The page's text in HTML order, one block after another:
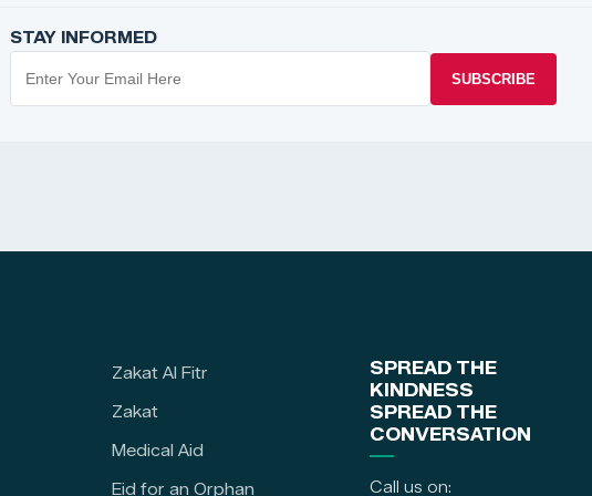
STAY INFORMED
SUBSCRIBE
Zakat Al Fitr
Zakat
Medical Aid
Eid for an Orphan
SPREAD THE
KINDNESS
SPREAD THE
CONVERSATION
Call us on: